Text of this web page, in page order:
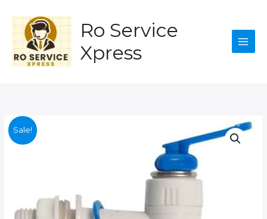
content
Ro Service
Xpress
Sale!
for
water
purifire
quantity